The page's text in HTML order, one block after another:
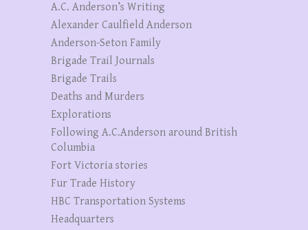
A.C. Anderson’s Writing
Alexander Caulfield Anderson
Anderson-Seton Family
Brigade Trail Journals
Brigade Trails
Deaths and Murders
Explorations
Following A.C.Anderson around British
Columbia
Fort Victoria stories
Fur Trade History
HBC Transportation Systems
Headquarters